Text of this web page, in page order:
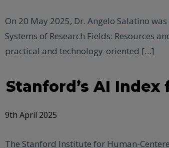
On 20 May 2025, Dr. Angelo Salatino
Systems of Research Fields: Resources
practical and technology-oriented […]
Stanford’s AI
9th April 2025
The Stanford Institute for Human-